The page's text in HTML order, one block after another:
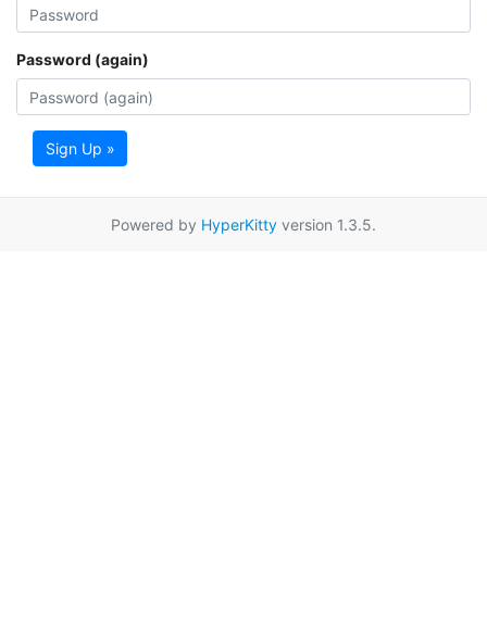
Password (again)
Sign Up »
Powered by HyperKitty version 1.3.5.